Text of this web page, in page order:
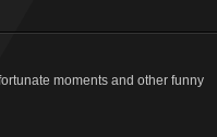
moments and other funny